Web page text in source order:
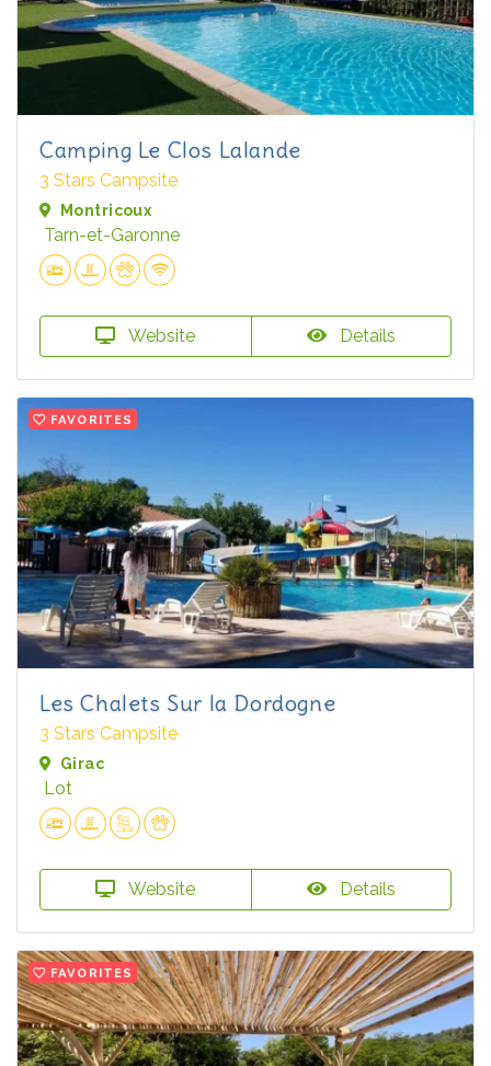
Camping Le Clos Lalande
3 Stars Campsite
Montricoux
Tarn-et-Garonne
Website Details
FAVORITES
Les Chalets Sur la Dordogne
3 Stars Campsite
Girac
Lot
Website Details
FAVORITES